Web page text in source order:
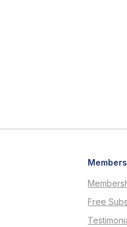
Free